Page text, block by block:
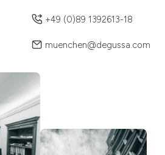
+49 (0)89 1392613-18
muenchen@degussa.com